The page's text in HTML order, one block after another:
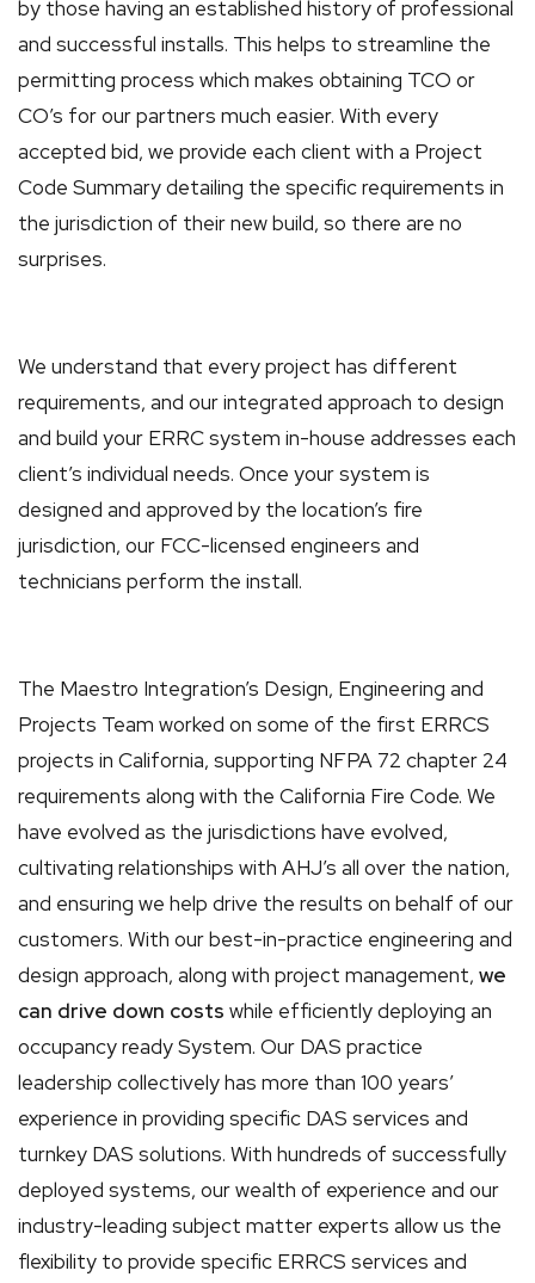
by those having an established history of professional
and successful installs. This helps to streamline the
permitting process which makes obtaining TCO or
CO’s for our partners much easier. With every
accepted bid, we provide each client with a Project
Code Summary detailing the specific requirements in
the jurisdiction of their new build, so there are no
surprises.
We understand that every project has different
requirements, and our integrated approach to design
and build your ERRC system in-house addresses each
client’s individual needs. Once your system is
designed and approved by the location’s fire
jurisdiction, our FCC-licensed engineers and
technicians perform the install.
The Maestro Integration’s Design, Engineering and
Projects Team worked on some of the first ERRCS
projects in California, supporting NFPA 72 chapter 24
requirements along with the California Fire Code. We
have evolved as the jurisdictions have evolved,
cultivating relationships with AHJ’s all over the nation,
and ensuring we help drive the results on behalf of our
customers. With our best-in-practice engineering and
design approach, along with project management, we
can drive down costs while efficiently deploying an
occupancy ready System. Our DAS practice
leadership collectively has more than 100 years’
experience in providing specific DAS services and
turnkey DAS solutions. With hundreds of successfully
deployed systems, our wealth of experience and our
industry-leading subject matter experts allow us the
flexibility to provide specific ERRCS services and